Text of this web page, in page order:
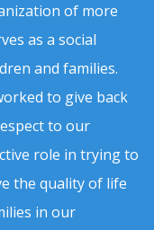
of more
as a social
and families.
to give back
to our
role in trying to
the quality of life
in our